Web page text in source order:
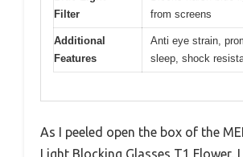
Filter
from screens
Additional
Features
Anti eye strain,
sleep, shock
As I peeled open the box of the
Light Blocking Glasses T1 Flower,